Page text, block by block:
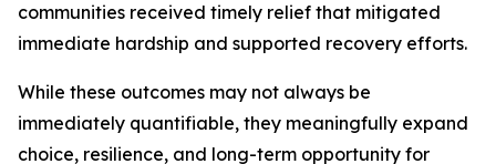
communities received timely relief that mitigated
immediate hardship and supported recovery efforts.
While these outcomes may not always be
immediately quantifiable, they meaningfully expand
choice, resilience, and long-term opportunity for